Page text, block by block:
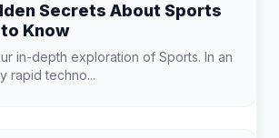
Secrets About Sports
Know
in-depth exploration of Sports. In an
rapid techno...